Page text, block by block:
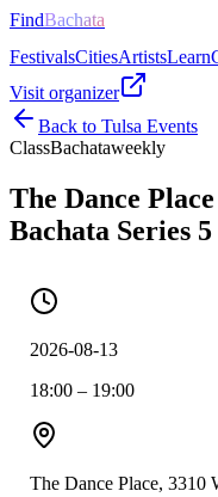
FindBachata
FestivalsCitiesArtistsLearn
Visit organizer
Back to Tulsa Events
ClassBachataweekly
The Dance
Bachata Series 5
2026-08-13
18:00 – 19:00
The Dance Place, 3310